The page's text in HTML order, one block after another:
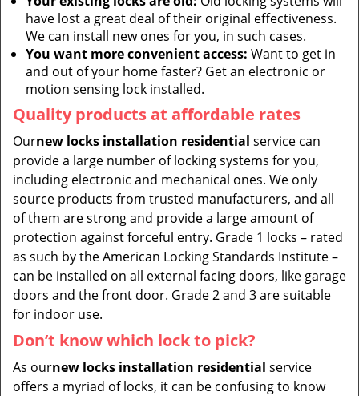
have lost a great deal of their original effectiveness.
We can install new ones for you, in such cases.
You want more convenient access: Want to get in
and out of your home faster? Get an electronic or
motion sensing lock installed.
Quality products at affordable rates
Ournew locks installation residential service can
provide a large number of locking systems for you,
including electronic and mechanical ones. We only
source products from trusted manufacturers, and all
of them are strong and provide a large amount of
protection against forceful entry. Grade 1 locks – rated
as such by the American Locking Standards Institute –
can be installed on all external facing doors, like garage
doors and the front door. Grade 2 and 3 are suitable
for indoor use.
Don’t know which lock to pick?
As ournew locks installation residential service
offers a myriad of locks, it can be confusing to know